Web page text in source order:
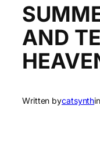
AND
Written bycatsynthin